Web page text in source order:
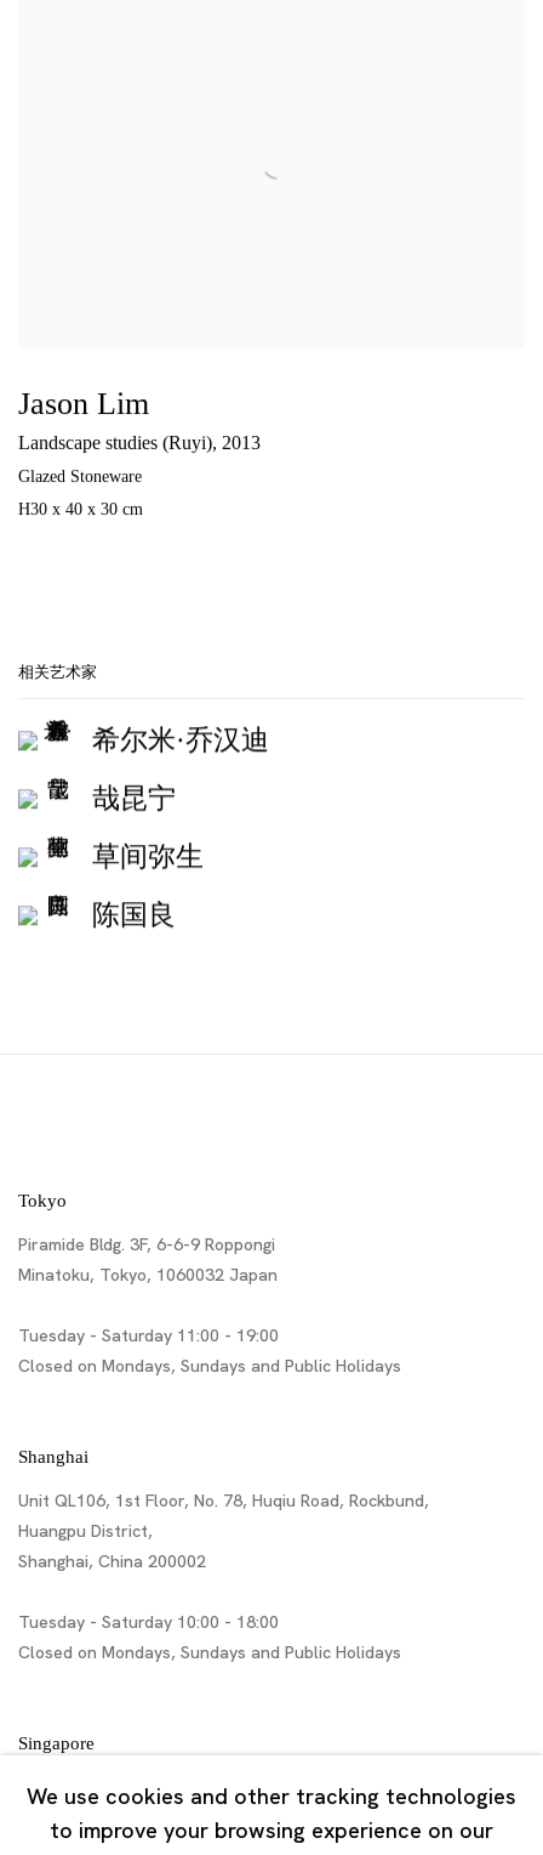
Jason Lim
Landscape studies (Ruyi), 2013
Glazed Stoneware
H30 x 40 x 30 cm
相关艺术家
希尔米·乔汉迪
哉昆宁
草间弥生
陈国良
Tokyo
Piramide Bldg. 3F, 6-6-9 Roppongi
Minatoku, Tokyo, 1060032 Japan
Tuesday - Saturday 11:00 - 19:00
Closed on Mondays, Sundays and Public Holidays
Shanghai
Unit QL106, 1st Floor, No. 78, Huqiu Road, Rockbund,
Huangpu District,
Shanghai, China 200002
Tuesday - Saturday 10:00 - 18:00
Closed on Mondays, Sundays and Public Holidays
Singapore
7 Lock Road, #02-13 Gillman Barracks
We use cookies and other tracking technologies
to improve your browsing experience on our